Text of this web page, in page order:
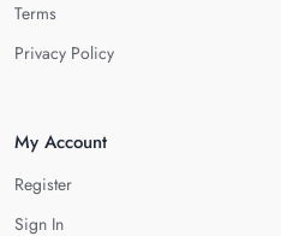
Terms
Privacy Policy
My Account
Register
Sign In